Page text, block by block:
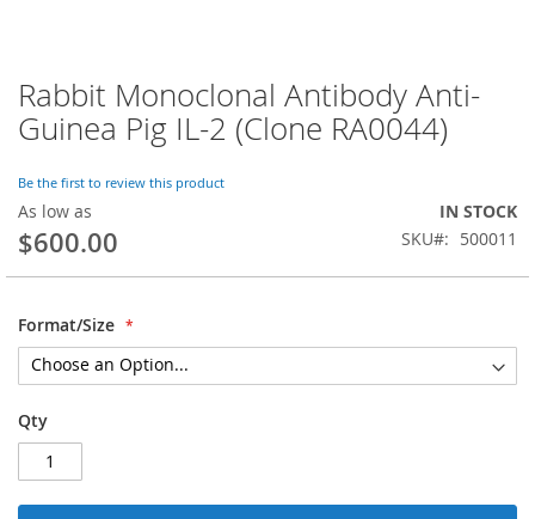
Skip
to
the
of
the
images
gallery
Rabbit Monoclonal Antibody Anti-
Guinea Pig IL-2 (Clone RA0044)
Be the first to review this product
As low as
$600.00
IN STOCK
SKU
500011
Format/Size
Qty